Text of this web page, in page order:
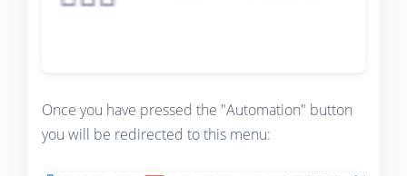
Once you have pressed the "Automation" button
you will be redirected to this menu: